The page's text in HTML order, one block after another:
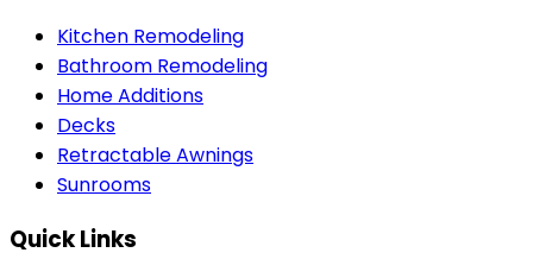
Kitchen Remodeling
Bathroom Remodeling
Home Additions
Decks
Retractable Awnings
Sunrooms
Quick Links